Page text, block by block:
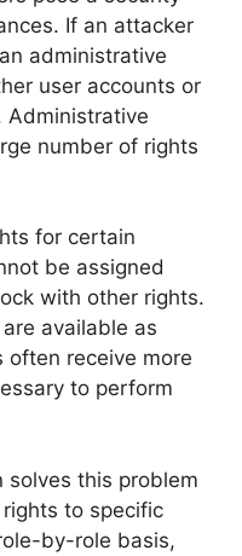
If an attacker
administrative
user accounts or
Administrative
number of rights
for certain
be assigned
with other rights.
available as
often receive more
to perform
solves this problem
to specific
by-role basis,